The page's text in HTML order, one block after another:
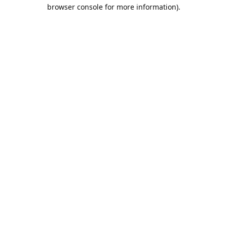
browser console for more information).